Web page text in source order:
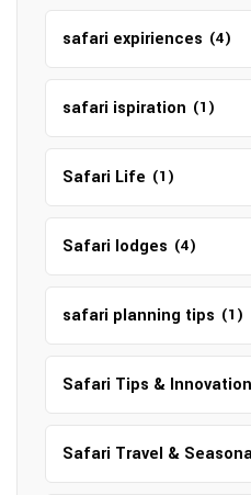
safari expiriences (4)
safari ispiration (1)
Safari Life (1)
Safari lodges (4)
safari planning tips (1)
Safari Tips & Innovation
Safari Travel &